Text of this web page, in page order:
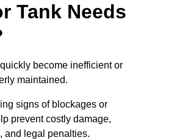
Tank Needs
become inefficient or
maintained.
signs of blockages or
prevent costly damage,
and legal penalties.